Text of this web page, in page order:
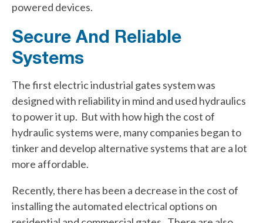
powered devices.
Secure And Reliable
Systems
The first electric industrial gates system was
designed with reliability in mind and used hydraulics
to power it up. But with how high the cost of
hydraulic systems were, many companies began to
tinker and develop alternative systems that are a lot
more affordable.
Recently, there has been a decrease in the cost of
installing the automated electrical options on